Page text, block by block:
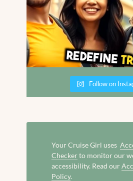
Follow on
Your Cruise Girl uses
Checkerto monitor our
accessibility. Read our
Policy.